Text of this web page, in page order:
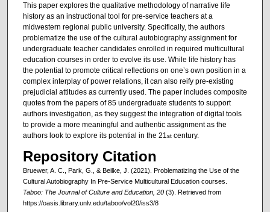
This paper explores the qualitative methodology of narrative life
history as an instructional tool for pre-service teachers at a
midwestern regional public university. Specifically, the authors
problematize the use of the cultural autobiography assignment for
undergraduate teacher candidates enrolled in required multicultural
education courses in order to evolve its use. While life history has
the potential to promote critical reflections on one’s own position in a
complex interplay of power relations, it can also reify pre-existing
prejudicial attitudes as currently used. The paper includes composite
quotes from the papers of 85 undergraduate students to support
authors investigation, as they suggest the integration of digital tools
to provide a more meaningful and authentic assignment as the
authors look to explore its potential in the 21stcentury.
Repository Citation
Bruewer, A. C., Park, G., & Beilke, J. (2021). Problematizing the Use of the
Cultural Autobiography In Pre-Service Multicultural Education courses.
Taboo: The Journal of Culture and Education, 20 (3). Retrieved from
https://oasis.library.unlv.edu/taboo/vol20/iss3/8